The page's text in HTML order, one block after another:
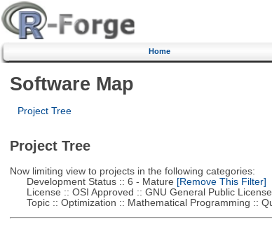
Home
Software Map
Project Tree
Project Tree
Now limiting view to projects in the following categories:
Development Status :: 6 - Mature [Remove This Filter]
License :: OSI Approved :: GNU General Public
Topic :: Optimization :: Mathematical Programming ::